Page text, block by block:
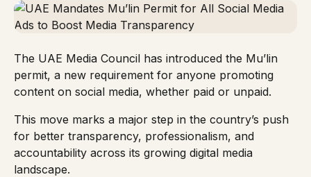
The UAE Media Council has introduced the Mu’lin
permit, a new requirement for anyone promoting
content on social media, whether paid or unpaid.
This move marks a major step in the country’s push
for better transparency, professionalism, and
accountability across its growing digital media
landscape.